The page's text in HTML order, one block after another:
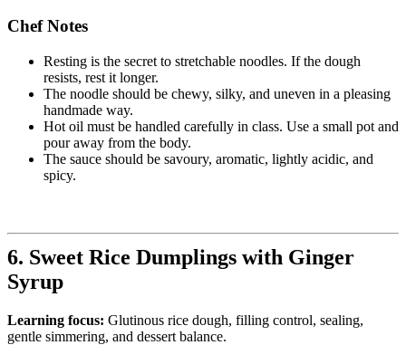
Chef Notes
Resting is the secret to stretchable noodles. If the dough
resists, rest it longer.
The noodle should be chewy, silky, and uneven in a pleasing
handmade way.
Hot oil must be handled carefully in class. Use a small pot and
pour away from the body.
The sauce should be savoury, aromatic, lightly acidic, and
spicy.
6. Sweet Rice Dumplings with Ginger
Syrup
Learning focus: Glutinous rice dough, filling control, sealing,
gentle simmering, and dessert balance.